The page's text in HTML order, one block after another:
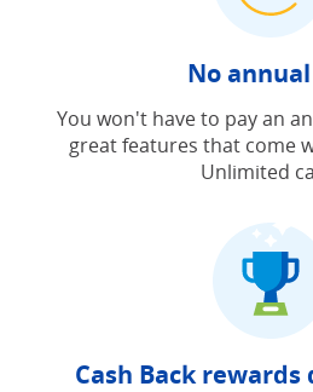
No
You won't have to pay an
great features that come
Unlimited
Cash Back